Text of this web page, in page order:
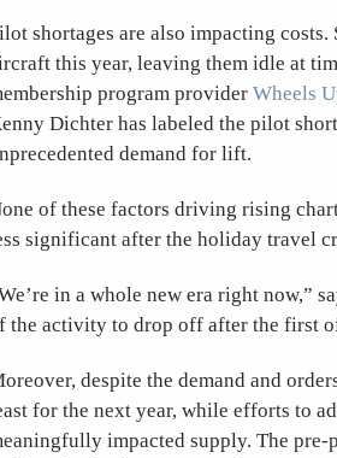
shortages are also impacting
this year, leaving them idle at
program provider Wheels
Dichter has labeled the pilot
demand for lift.
of these factors driving rising
significant after the holiday travel
in a whole new era right now,”
the activity to drop off after the first
despite the demand and
for the next year, while efforts to
impacted supply. The